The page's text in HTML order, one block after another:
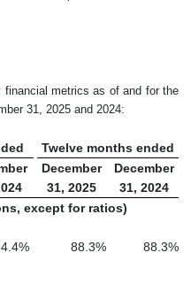
metrics as of and for the
31, 2025 and 2024:
Twelve months ended
December
31, 2025
December
31, 2024
except for ratios)
% 88.3% 88.3%